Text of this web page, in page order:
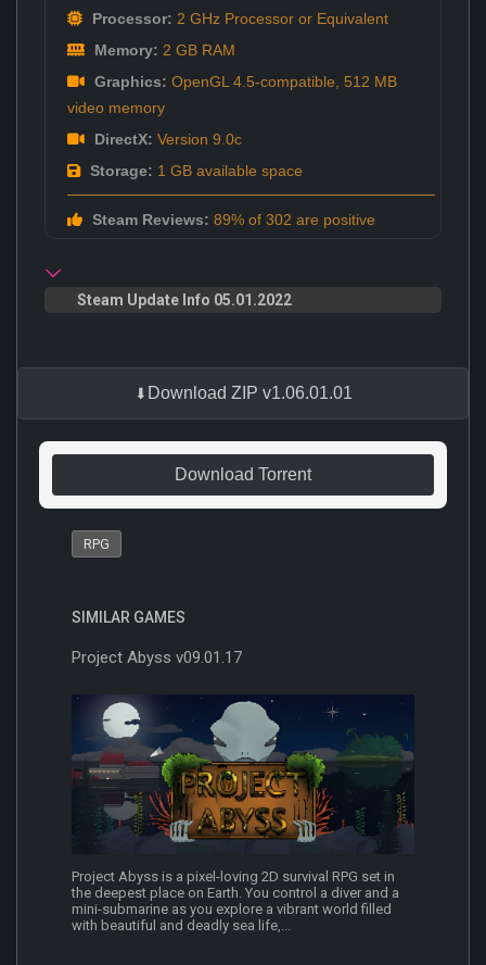
Processor: 2 GHz Processor or Equivalent
Memory: 2 GB RAM
Graphics: OpenGL 4.5-compatible, 512 MB
video memory
DirectX: Version 9.0c
Storage: 1 GB available space
Steam Reviews: 89% of 302 are positive
Steam Update Info 05.01.2022
Download ZIP v1.06.01.01
Download Torrent
RPG
SIMILAR GAMES
Project Abyss v09.01.17
Project Abyss is a pixel-loving 2D survival RPG set in
the deepest place on Earth. You control a diver and a
mini-submarine as you explore a vibrant world filled
with beautiful and deadly sea life,...